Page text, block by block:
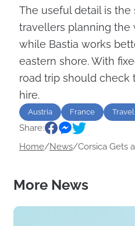
The useful detail is
travellers planning the
while Bastia works
eastern shore. With
road trip should check
hire.
Austria France Travel
Share:
Home/News/Corsica Gets
More News